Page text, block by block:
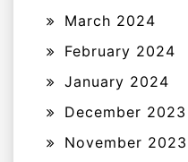
March 2024
February 2024
January 2024
December 2023
November 2023